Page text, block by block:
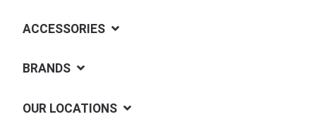
ACCESSORIES
BRANDS
OUR LOCATIONS